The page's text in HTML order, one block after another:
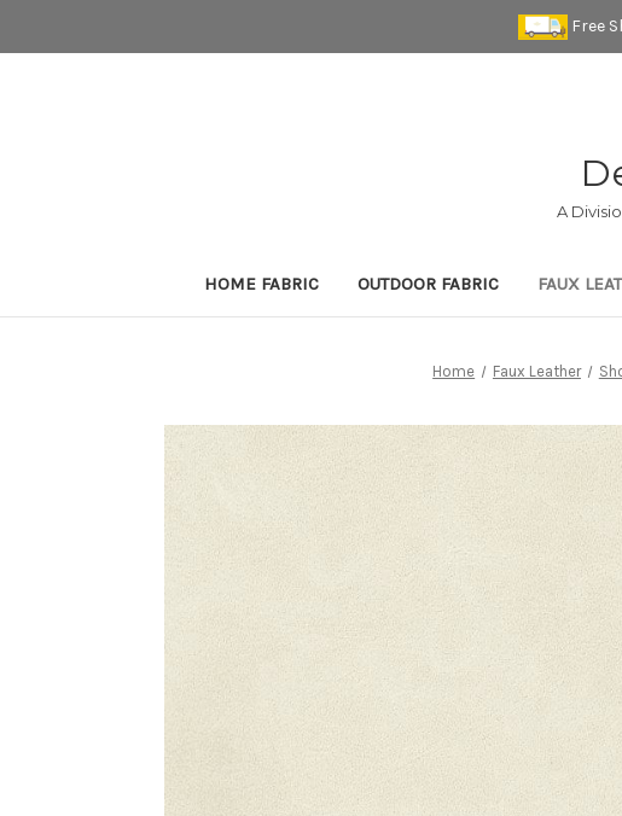
Free
A
HOME FABRIC OUTDOOR FABRIC FAUX
Home Faux Leather